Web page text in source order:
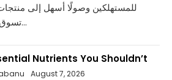
للمستهلكين وصولًا أسهل إلى
تسوق مريحة وسلسة. ولم يعد...
Nutrients You Shouldn’t
August 7, 2026